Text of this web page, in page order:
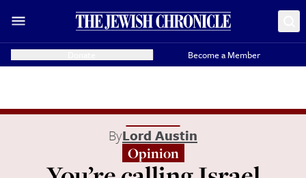
Become a Member
ByLord Austin
Opinion